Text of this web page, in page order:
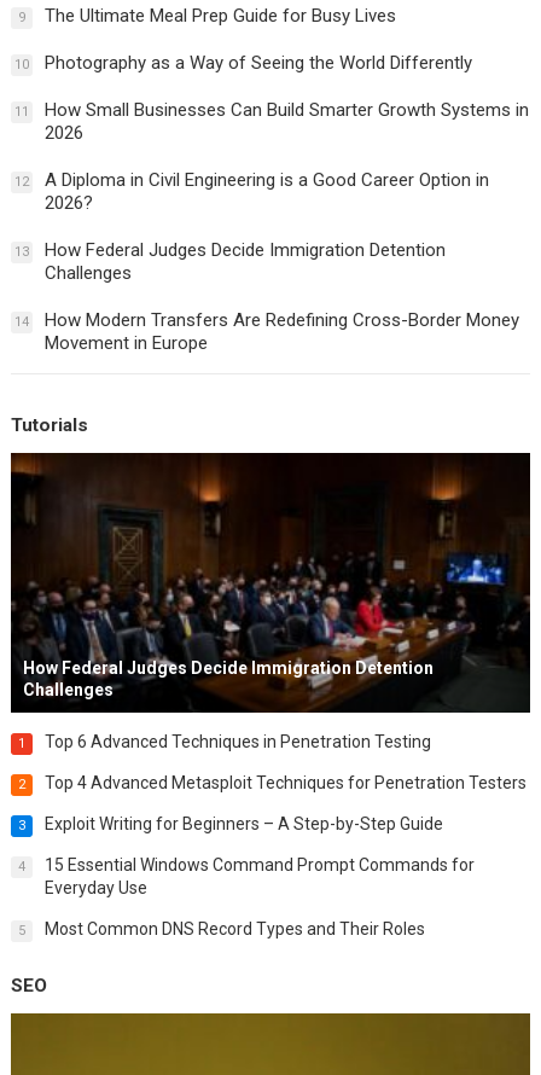
9 The Ultimate Meal Prep Guide for Busy Lives
10 Photography as a Way of Seeing the World Differently
11
How Small Businesses Can Build Smarter Growth Systems in
2026
12
A Diploma in Civil Engineering is a Good Career Option in
2026?
13
How Federal Judges Decide Immigration Detention
Challenges
14
How Modern Transfers Are Redefining Cross-Border Money
Movement in Europe
Tutorials
How Federal Judges Decide Immigration Detention
Challenges
1 Top 6 Advanced Techniques in Penetration Testing
2 Top 4 Advanced Metasploit Techniques for Penetration Testers
3 Exploit Writing for Beginners – A Step-by-Step Guide
4
15 Essential Windows Command Prompt Commands for
Everyday Use
5 Most Common DNS Record Types and Their Roles
SEO